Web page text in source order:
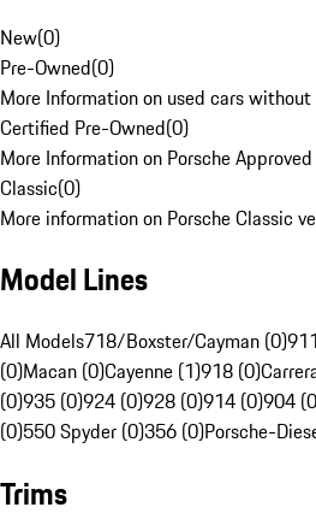
New(0)
Pre-Owned(0)
More Information on used cars
Certified Pre-Owned(0)
More Information on Porsche
Classic(0)
More information on Porsche Classic
Model Lines
All Models718/Boxster/Cayman (0)
(0)Macan (0)Cayenne (1)918 (0)
(0)935 (0)924 (0)928 (0)914 (0)904
(0)550 Spyder (0)356 (0)Porsche-
Trims